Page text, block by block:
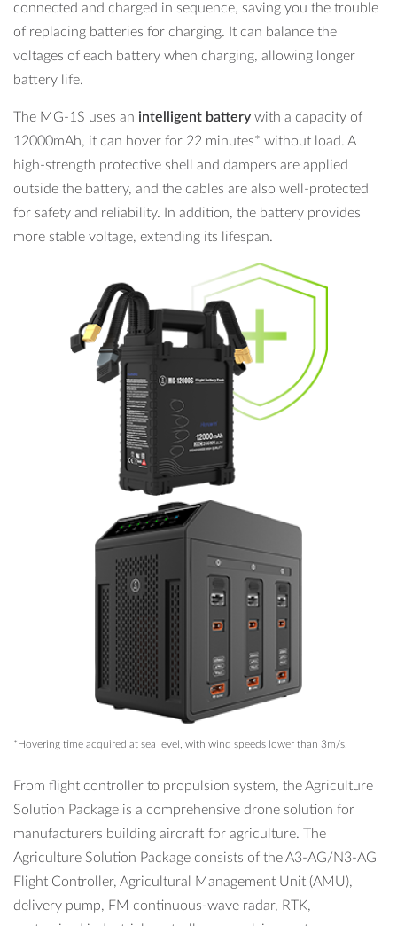
connected and charged in sequence, saving you the trouble
of replacing batteries for charging. It can balance the
voltages of each battery when charging, allowing longer
battery life.
The MG-1S uses an intelligent battery with a capacity of
12000mAh, it can hover for 22 minutes* without load. A
high-strength protective shell and dampers are applied
outside the battery, and the cables are also well-protected
for safety and reliability. In addition, the battery provides
more stable voltage, extending its lifespan.
*Hovering time acquired at sea level, with wind speeds lower than 3m/s.
From flight controller to propulsion system, the Agriculture
Solution Package is a comprehensive drone solution for
manufacturers building aircraft for agriculture. The
Agriculture Solution Package consists of the A3-AG/N3-AG
Flight Controller, Agricultural Management Unit (AMU),
delivery pump, FM continuous-wave radar, RTK,